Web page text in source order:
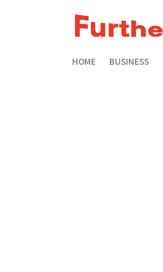
HOME BUSINESS